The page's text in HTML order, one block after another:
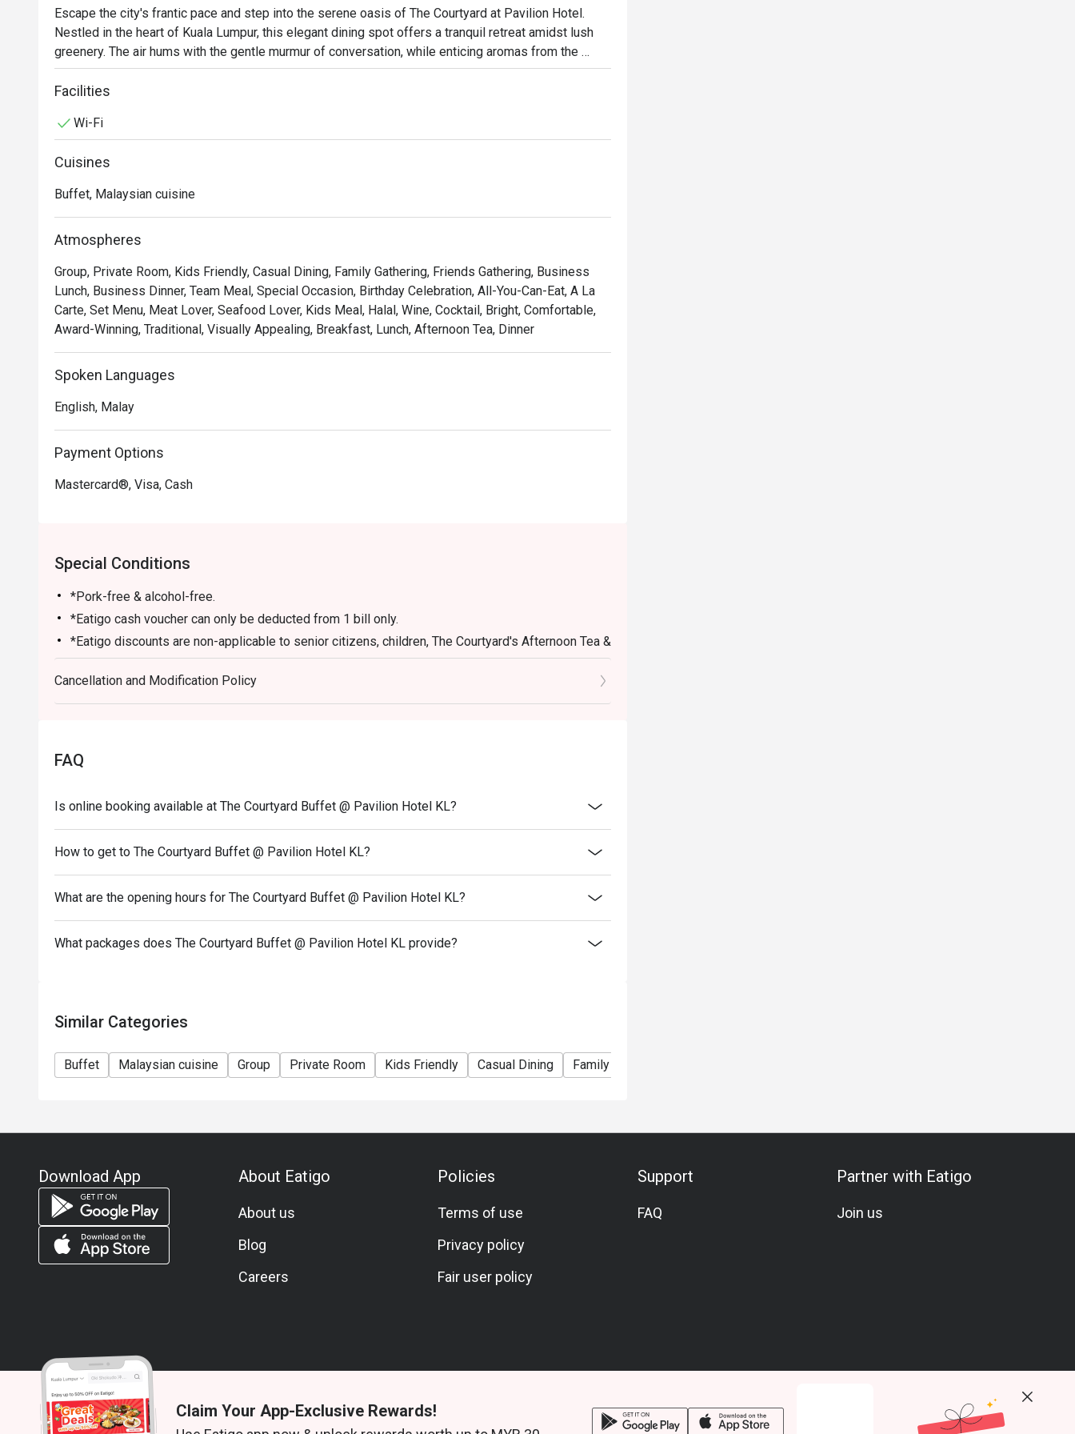
Escape the city's frantic pace and step into the serene oasis of The Courtyard at Pavilion Hotel.
Nestled in the heart of Kuala Lumpur, this elegant dining spot offers a tranquil retreat amidst lush
greenery. The air hums with the gentle murmur of conversation, while enticing aromas from the
buffet fill the space. Here, a vibrant fusion of Malaysian and international cuisine awaits,
showcasing the best of Malay, Chinese, and Indian flavours alongside classic Western and Italian
The true magic lies in its sprawling buffet, a culinary journey that celebrates Malaysia’s rich heritage
and global tastes. Indulge in aromatic local curries one moment and savour freshly prepared pasta
the next. The relaxed, open-air setting provides a beautiful backdrop, making every meal feel like a
Ideal for refined business lunches, leisurely weekend brunches, or relaxed dinners with family.
Facilities
Wi-Fi
Cuisines
Buffet, Malaysian cuisine
Atmospheres
Group, Private Room, Kids Friendly, Casual Dining, Family Gathering, Friends Gathering, Business
Lunch, Business Dinner, Team Meal, Special Occasion, Birthday Celebration, All-You-Can-Eat, A La
Carte, Set Menu, Meat Lover, Seafood Lover, Kids Meal, Halal, Wine, Cocktail, Bright, Comfortable,
Award-Winning, Traditional, Visually Appealing, Breakfast, Lunch, Afternoon Tea, Dinner
Spoken Languages
English, Malay
Payment Options
Mastercard®, Visa, Cash
Special Conditions
*Pork-free & alcohol-free.
*Eatigo cash voucher can only be deducted from 1 bill only.
*Eatigo discounts are non-applicable to senior citizens, children, The Courtyard's Afternoon Tea &
any other on-going promotions.
*Table arrangements are subject to availability.
Cancellation and Modification Policy
FAQ
Is online booking available at The Courtyard Buffet @ Pavilion Hotel KL?
How to get to The Courtyard Buffet @ Pavilion Hotel KL?
What are the opening hours for The Courtyard Buffet @ Pavilion Hotel KL?
What packages does The Courtyard Buffet @ Pavilion Hotel KL provide?
Similar Categories
Buffet Malaysian cuisine Group Private Room Kids Friendly Casual Dining Family Gathering
Download App About Eatigo
About us
Blog
Careers
Policies
Terms of use
Privacy policy
Fair user policy
Support
FAQ
Partner with Eatigo
Join us
© 2026 Zoek. All rights reserved.
Claim Your App-Exclusive Rewards!